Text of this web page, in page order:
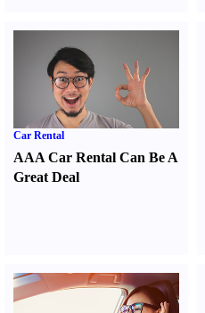
Car Rental
AAA Car Rental Can Be A
Great Deal